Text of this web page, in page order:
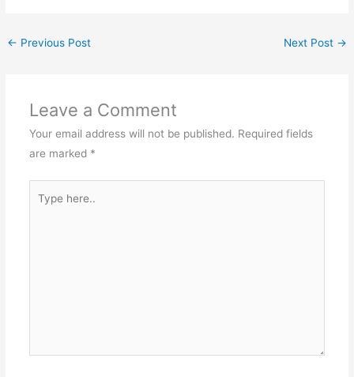
← Previous Post Next Post →
Leave a Comment
Your email address will not be published. Required fields
are marked *
here..